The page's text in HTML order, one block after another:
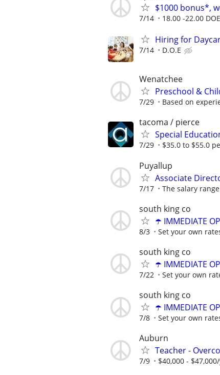
$1000 bonus*,
7/14 18.00 -22.00
Hiring for
7/14 D.O.E
Wenatchee
Preschool &
7/29 Based on
tacoma / pierce
Special
7/29 $35.0 to $55.0
Puyallup
Associate
7/17 The salary
south king co
☂️ IMMEDIATE
8/3 Set your own
south king co
☂️ IMMEDIATE
7/22 Set your own
south king co
☂️ IMMEDIATE
7/8 Set your own
Auburn
Teacher -
7/9 $40,000 -